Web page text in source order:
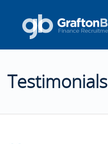
Candidates
Testimonials